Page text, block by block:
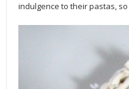
indulgence to their pastas,